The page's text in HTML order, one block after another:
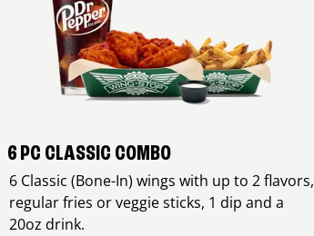
6 PC CLASSIC COMBO
6 Classic (Bone-In) wings with up to 2 flavors,
regular fries or veggie sticks, 1 dip and a
20oz drink.